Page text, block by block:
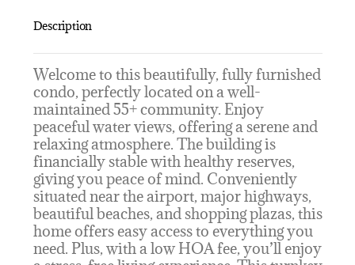
Description
Welcome to this beautifully, fully furnished
condo, perfectly located on a well-
maintained 55+ community. Enjoy
peaceful water views, offering a serene and
relaxing atmosphere. The building is
financially stable with healthy reserves,
giving you peace of mind. Conveniently
situated near the airport, major highways,
beautiful beaches, and shopping plazas, this
home offers easy access to everything you
need. Plus, with a low HOA fee, you’ll enjoy